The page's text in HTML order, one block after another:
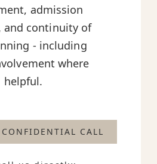
admission
and continuity of
- including
where
helpful.
CALL